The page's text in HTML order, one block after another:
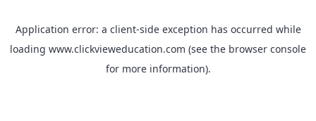
Application error: a client-side exception has occurred while
loading www.clickvieweducation.com (see the browser console
for more information).